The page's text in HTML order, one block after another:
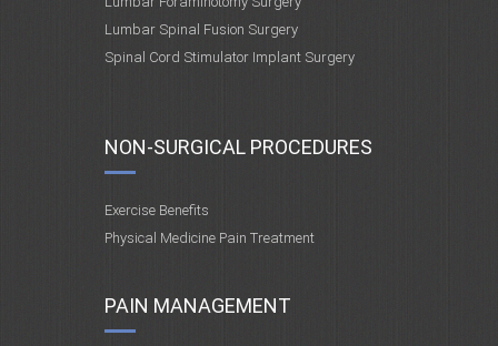
Lumbar Spinal Fusion Surgery
Spinal Cord Stimulator Implant Surgery
NON-SURGICAL PROCEDURES
Exercise Benefits
Physical Medicine Pain Treatment
PAIN MANAGEMENT